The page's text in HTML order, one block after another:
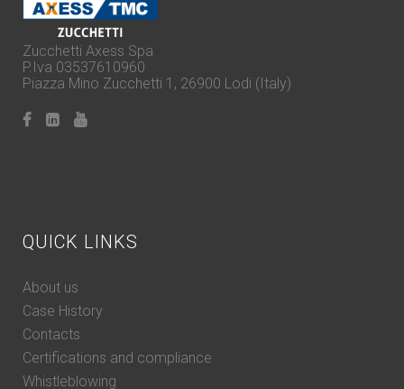
Zucchetti Axess Spa
P.Iva 03537610960
Piazza Mino Zucchetti 1, 26900 Lodi (Italy)
QUICK LINKS
About us
Case History
Contacts
Certifications and compliance
Whistleblowing